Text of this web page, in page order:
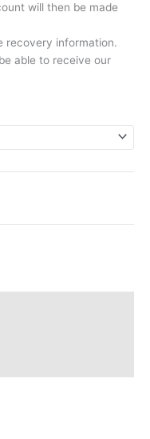
will then be made
recovery information.
able to receive our